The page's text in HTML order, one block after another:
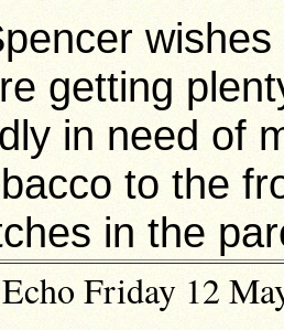
getting
in need of
to the
in the
Friday 12